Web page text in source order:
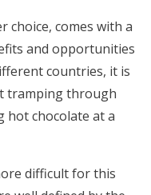
choice, comes with a
and opportunities
countries, it is
tramping through
hot chocolate at a
difficult for this